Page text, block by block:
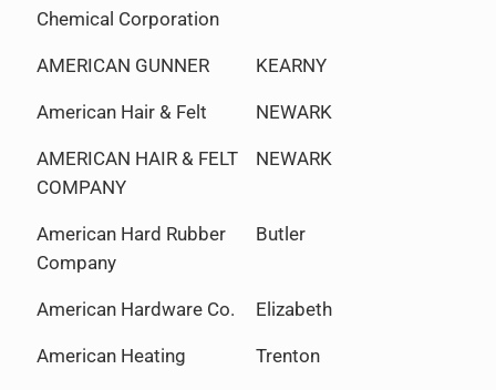
Chemical Corporation
AMERICAN GUNNER KEARNY
American Hair & Felt NEWARK
AMERICAN HAIR & FELT
COMPANY
NEWARK
American Hard Rubber
Company
Butler
American Hardware Co. Elizabeth
American Heating Trenton